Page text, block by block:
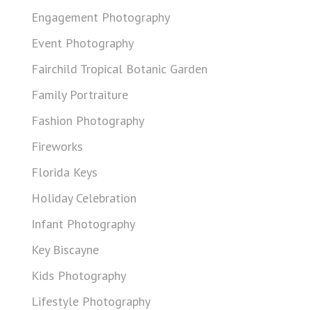
Engagement Photography
Event Photography
Fairchild Tropical Botanic Garden
Family Portraiture
Fashion Photography
Fireworks
Florida Keys
Holiday Celebration
Infant Photography
Key Biscayne
Kids Photography
Lifestyle Photography